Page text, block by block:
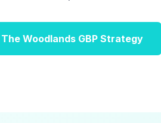
Woodlands GBP Strategy